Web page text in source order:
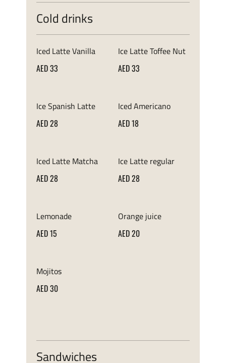
Cold drinks
Iced Latte Vanilla
AED 33
Ice Latte Toffee Nut
AED 33
Ice Spanish Latte
AED 28
Iced Americano
AED 18
Iced Latte Matcha
AED 28
Ice Latte regular
AED 28
Lemonade
AED 15
Orange juice
AED 20
Mojitos
AED 30
Sandwiches